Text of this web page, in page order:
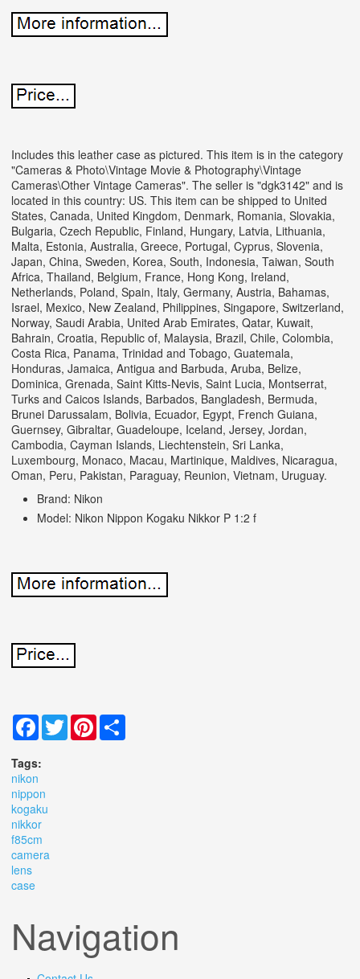
Includes this leather case as pictured. This item is in the category
"Cameras & Photo\Vintage Movie & Photography\Vintage
Cameras\Other Vintage Cameras". The seller is "dgk3142" and is
located in this country: US. This item can be shipped to United
States, Canada, United Kingdom, Denmark, Romania, Slovakia,
Bulgaria, Czech Republic, Finland, Hungary, Latvia, Lithuania,
Malta, Estonia, Australia, Greece, Portugal, Cyprus, Slovenia,
Japan, China, Sweden, Korea, South, Indonesia, Taiwan, South
Africa, Thailand, Belgium, France, Hong Kong, Ireland,
Netherlands, Poland, Spain, Italy, Germany, Austria, Bahamas,
Israel, Mexico, New Zealand, Philippines, Singapore, Switzerland,
Norway, Saudi Arabia, United Arab Emirates, Qatar, Kuwait,
Bahrain, Croatia, Republic of, Malaysia, Brazil, Chile, Colombia,
Costa Rica, Panama, Trinidad and Tobago, Guatemala,
Honduras, Jamaica, Antigua and Barbuda, Aruba, Belize,
Dominica, Grenada, Saint Kitts-Nevis, Saint Lucia, Montserrat,
Turks and Caicos Islands, Barbados, Bangladesh, Bermuda,
Brunei Darussalam, Bolivia, Ecuador, Egypt, French Guiana,
Guernsey, Gibraltar, Guadeloupe, Iceland, Jersey, Jordan,
Cambodia, Cayman Islands, Liechtenstein, Sri Lanka,
Luxembourg, Monaco, Macau, Martinique, Maldives, Nicaragua,
Oman, Peru, Pakistan, Paraguay, Reunion, Vietnam, Uruguay.
Brand: Nikon
Model: Nikon Nippon Kogaku Nikkor P 1:2 f
Facebook
TwitterPinterest
Tags:
nikon
nippon
kogaku
nikkor
f85cm
camera
lens
case
Navigation